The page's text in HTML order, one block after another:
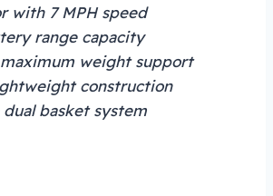
with 7 MPH speed
range capacity
weight support
construction
basket system